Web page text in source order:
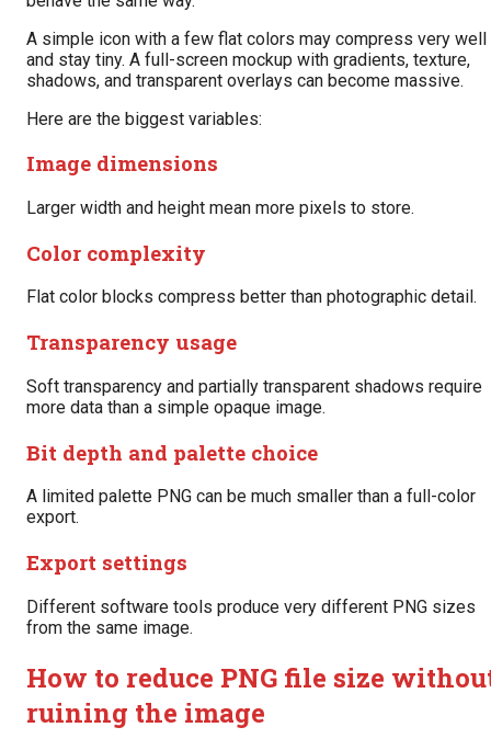
A simple icon with a few flat colors may compress very well
and stay tiny. A full-screen mockup with gradients, texture,
shadows, and transparent overlays can become massive.
Here are the biggest variables:
Image dimensions
Larger width and height mean more pixels to store.
Color complexity
Flat color blocks compress better than photographic detail.
Transparency usage
Soft transparency and partially transparent shadows require
more data than a simple opaque image.
Bit depth and palette choice
A limited palette PNG can be much smaller than a full-color
export.
Export settings
Different software tools produce very different PNG sizes
from the same image.
How to reduce PNG file size
ruining the image